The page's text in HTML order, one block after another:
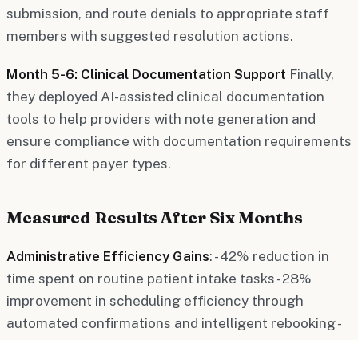
submission, and route denials to appropriate staff
members with suggested resolution actions.
Month 5-6: Clinical Documentation Support Finally,
they deployed AI-assisted clinical documentation
tools to help providers with note generation and
ensure compliance with documentation requirements
for different payer types.
Measured Results After Six Months
Administrative Efficiency Gains: - 42% reduction in
time spent on routine patient intake tasks - 28%
improvement in scheduling efficiency through
automated confirmations and intelligent rebooking -